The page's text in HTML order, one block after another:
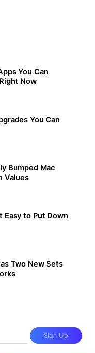
You Can
Now
You Can
Bumped Mac
Values
Easy to Put Down
Two New Sets
Sign Up